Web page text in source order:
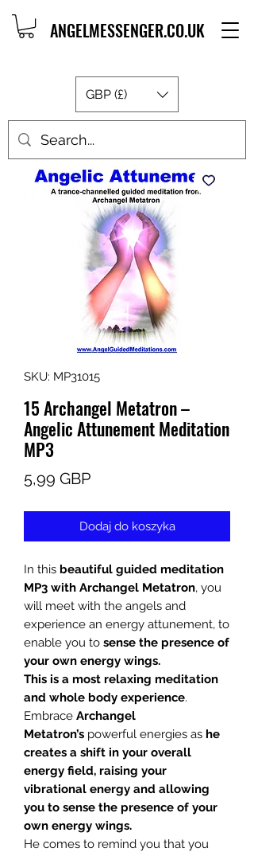
ANGELMESSENGER.CO.UK
GBP (£)
SKU: MP31015
15 Archangel Metatron –
Angelic Attunement Meditation
MP3
5,99 GBPCena
Dodaj do koszyka
In this beautiful guided meditation
MP3 with Archangel Metatron, you
will meet with the angels and
experience an energy attunement, to
enable you to sense the presence of
your own energy wings.
This is a most relaxing meditation
and whole body experience.
Embrace Archangel
Metatron’s powerful energies as he
creates a shift in your overall
energy field, raising your
vibrational energy and allowing
you to sense the presence of your
own energy wings.
He comes to remind you that you